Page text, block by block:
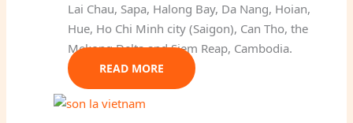
Lai Chau, Sapa, Halong Bay, Da Nang, Hoian,
Hue, Ho Chi Minh city (Saigon), Can Tho, the
Mekong Delta and Siem Reap, Cambodia.
READ MORE